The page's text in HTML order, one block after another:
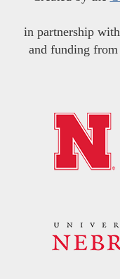
in partnership
and funding from